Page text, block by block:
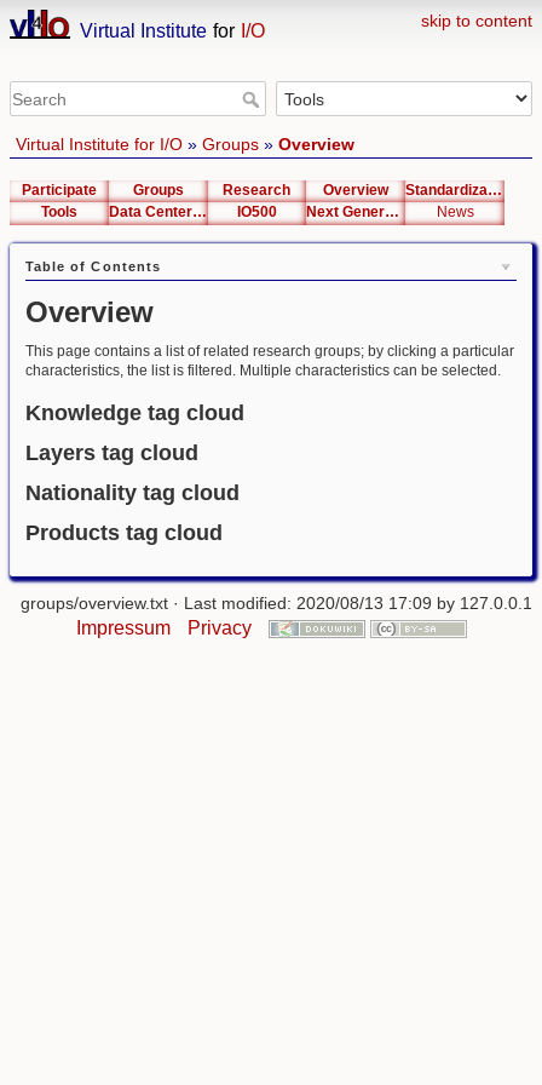
skip to content
Virtual Institute for I/O
Virtual Institute for I/O» Groups» Overview
Participate Groups Research Overview
Standardization
Tools
Data Center List IO500 Next Generation Interfaces News
Table of Contents
Overview
This page contains a list of related research groups; by clicking a particular
characteristics, the list is filtered. Multiple characteristics can be selected.
Knowledge tag cloud
Layers tag cloud
Nationality tag cloud
Products tag cloud
groups/overview.txt · Last modified: 2020/08/13 17:09 by 127.0.0.1
Impressum Privacy